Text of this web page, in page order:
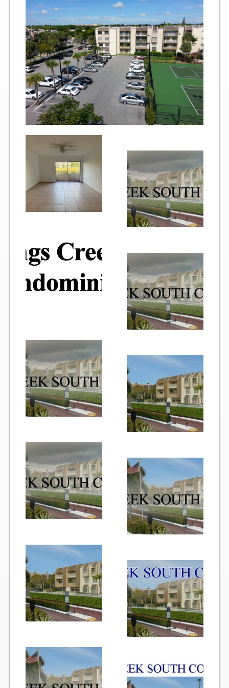
Two Bedroom, One and a Half Bath Residence
Two Bedroom, Two Bath Residence
Two Bedroom, Two Bath Deluxe Residence
Three Bedroom, Two Bath Residence
Maps&Direction
Community Features
Pools & Jacuzzi Rules
Fitness Room Rules
Gallery
Photo Gallery
Sale Application Package
Access Device Purchase Form
Architectural Modification Forms
Camelot Room Forms
Vehicle Registration Form
Association Pay (ACH) Authorization
Assoc. Links
Request Certificate of Insurance
Estoppel Certificate Request
Ways to Pay your Condo Fees
Association Pay (ACH) Authorization
For Rent
For Sale